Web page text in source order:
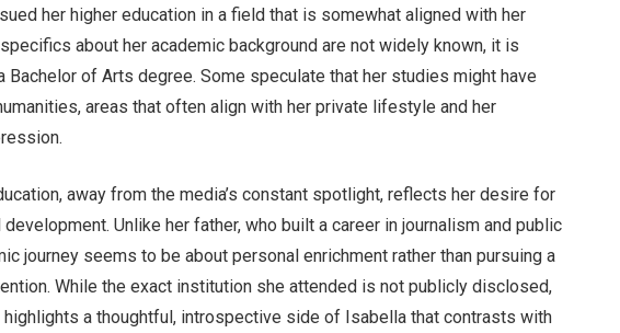
her higher education in a field that is somewhat aligned with her
about her academic background are not widely known, it is
Bachelor of Arts degree. Some speculate that her studies might have
areas that often align with her private lifestyle and her
away from the media’s constant spotlight, reflects her desire for
Unlike her father, who built a career in journalism and public
journey seems to be about personal enrichment rather than pursuing a
While the exact institution she attended is not publicly disclosed,
highlights a thoughtful, introspective side of Isabella that contrasts with